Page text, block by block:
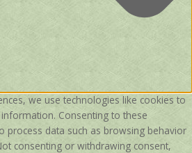
we use technologies like cookies to
Consenting to these
process data such as browsing behavior
consenting or withdrawing consent,